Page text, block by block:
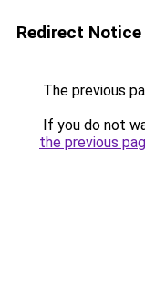
Redirect Notice
The previous
If you do not
the previous